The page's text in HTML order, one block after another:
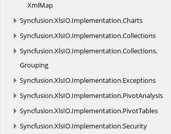
XmlMap
Syncfusion.XlsIO.Implementation.Charts
Syncfusion.XlsIO.Implementation.Collections
Syncfusion.XlsIO.Implementation.Collections.
Grouping
Syncfusion.XlsIO.Implementation.Exceptions
Syncfusion.XlsIO.Implementation.PivotAnalysis
Syncfusion.XlsIO.Implementation.PivotTables
Syncfusion.XlsIO.Implementation.Security